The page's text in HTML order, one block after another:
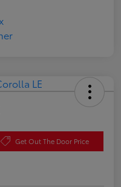
Get Out The Door Price